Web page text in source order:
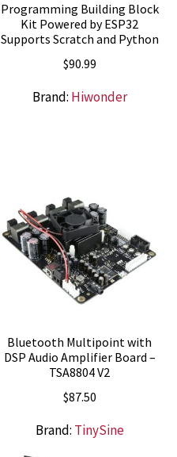
Programming Building Block
Kit Powered by ESP32
Supports Scratch and Python
$90.99
Brand: Hiwonder
Bluetooth Multipoint with
DSP Audio Amplifier Board –
TSA8804 V2
$87.50
Brand: TinySine